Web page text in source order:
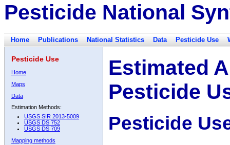
Pesticide National
Home Publications National Statistics Data Pesticide Use
Pesticide Use
Home
Maps
Data
Estimation Methods:
USGS SIR 2013-5009
USGS DS 752
USGS DS 709
Mapping methods
Estimated
Pesticide
Pesticide